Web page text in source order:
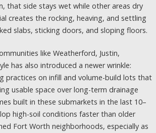
that side stays wet while other areas dry
creates the rocking, heaving, and settling
slabs, sticking doors, and sloping floors.
like Weatherford, Justin,
has also introduced a newer wrinkle:
practices on infill and volume-build lots that
usable space over long-term drainage
built in these submarkets in the last 10–
high-soil conditions faster than older
Fort Worth neighborhoods, especially as